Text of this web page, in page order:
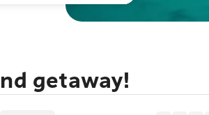
getaway!